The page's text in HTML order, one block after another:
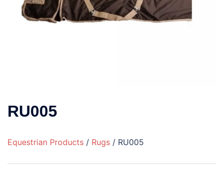
RU005
Equestrian Products / Rugs / RU005